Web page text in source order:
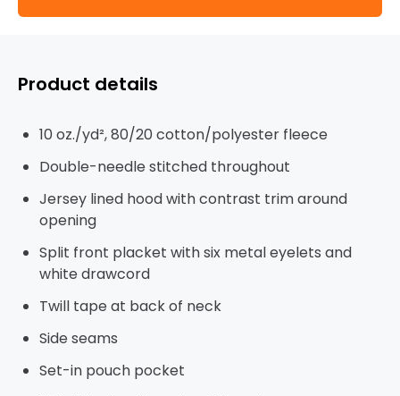
Product details
10 oz./yd², 80/20 cotton/polyester fleece
Double-needle stitched throughout
Jersey lined hood with contrast trim around
opening
Split front placket with six metal eyelets and
white drawcord
Twill tape at back of neck
Side seams
Set-in pouch pocket